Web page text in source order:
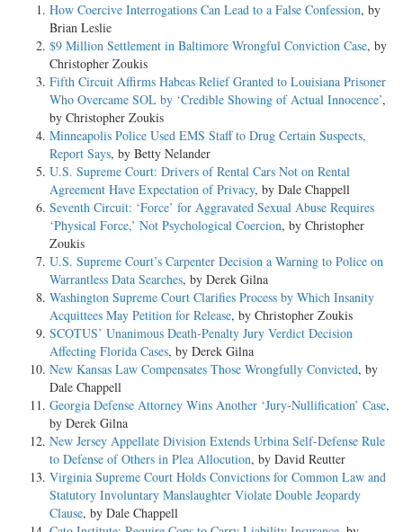
How Coercive Interrogations Can Lead to a False Confession, by
Brian Leslie
$9 Million Settlement in Baltimore Wrongful Conviction Case, by
Christopher Zoukis
Fifth Circuit Affirms Habeas Relief Granted to Louisiana Prisoner
Who Overcame SOL by ‘Credible Showing of Actual Innocence’,
by Christopher Zoukis
Minneapolis Police Used EMS Staff to Drug Certain Suspects,
Report Says, by Betty Nelander
U.S. Supreme Court: Drivers of Rental Cars Not on Rental
Agreement Have Expectation of Privacy, by Dale Chappell
Seventh Circuit: ‘Force’ for Aggravated Sexual Abuse Requires
‘Physical Force,’ Not Psychological Coercion, by Christopher
Zoukis
U.S. Supreme Court’s Carpenter Decision a Warning to Police on
Warrantless Data Searches, by Derek Gilna
Washington Supreme Court Clarifies Process by Which Insanity
Acquittees May Petition for Release, by Christopher Zoukis
SCOTUS’ Unanimous Death-Penalty Jury Verdict Decision
Affecting Florida Cases, by Derek Gilna
New Kansas Law Compensates Those Wrongfully Convicted, by
Dale Chappell
Georgia Defense Attorney Wins Another ‘Jury-Nullification’ Case,
by Derek Gilna
New Jersey Appellate Division Extends Urbina Self-Defense Rule
to Defense of Others in Plea Allocution, by David Reutter
Virginia Supreme Court Holds Convictions for Common Law and
Statutory Involuntary Manslaughter Violate Double Jeopardy
Clause, by Dale Chappell